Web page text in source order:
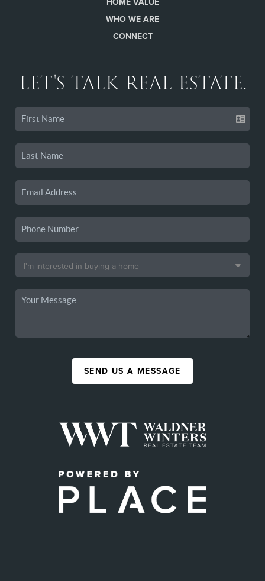
WHO WE ARE
CONNECT
LET'S TALK REAL ESTATE.
SEND US A MESSAGE